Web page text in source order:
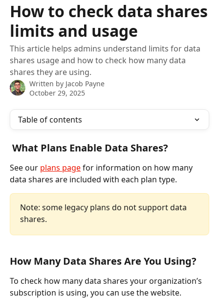
How to check data shares
limits and usage
This article helps admins understand limits for data
shares usage and how to check how many data
shares they are using.
Written by Jacob Payne
October 29, 2025
Table of contents
What Plans Enable Data Shares?
See our plans page for information on how many
data shares are included with each plan type.
Note: some legacy plans do not support data
shares.
How Many Data Shares Are You Using?
To check how many data shares your organization’s
subscription is using, you can use the website.